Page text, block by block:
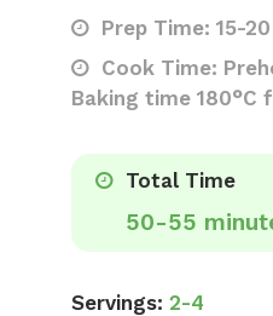
Prep Time: 15-
Cook Time:
Baking time 180°C
Total Time
50-55
Servings: 2-4